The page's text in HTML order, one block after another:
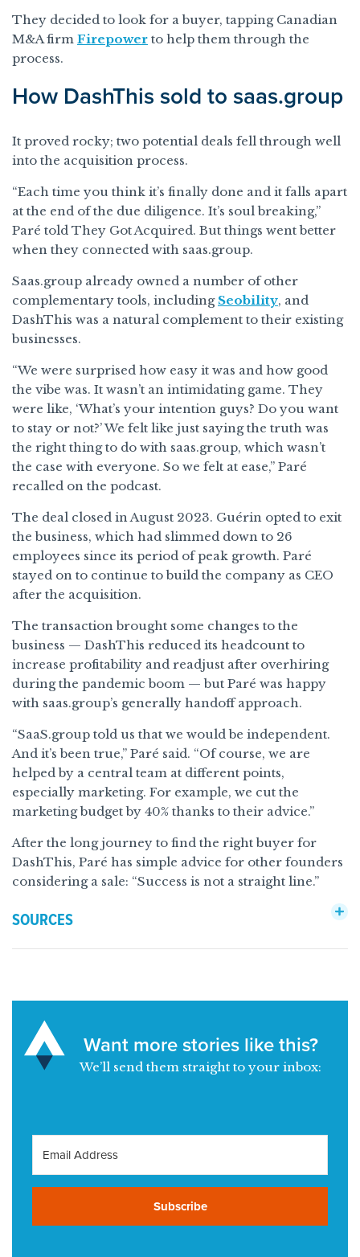
They decided to look for a buyer, tapping Canadian
M&A firm Firepower to help them through the
process.
How DashThis sold to saas.group
It proved rocky; two potential deals fell through well
into the acquisition process.
“Each time you think it’s finally done and it falls apart
at the end of the due diligence. It’s soul breaking,”
Paré told They Got Acquired. But things went better
when they connected with saas.group.
Saas.group already owned a number of other
complementary tools, including Seobility, and
DashThis was a natural complement to their existing
businesses.
“We were surprised how easy it was and how good
the vibe was. It wasn’t an intimidating game. They
were like, ‘What’s your intention guys? Do you want
to stay or not?’ We felt like just saying the truth was
the right thing to do with saas.group, which wasn’t
the case with everyone. So we felt at ease,” Paré
recalled on the podcast.
The deal closed in August 2023. Guérin opted to exit
the business, which had slimmed down to 26
employees since its period of peak growth. Paré
stayed on to continue to build the company as CEO
after the acquisition.
The transaction brought some changes to the
business — DashThis reduced its headcount to
increase profitability and readjust after overhiring
during the pandemic boom — but Paré was happy
with saas.group’s generally handoff approach.
“SaaS.group told us that we would be independent.
And it’s been true,” Paré said. “Of course, we are
helped by a central team at different points,
especially marketing. For example, we cut the
marketing budget by 40% thanks to their advice.”
After the long journey to find the right buyer for
DashThis, Paré has simple advice for other founders
considering a sale: “Success is not a straight line.”
SOURCES
Want more stories like this?
We’ll send them straight to your inbox:
Subscribe